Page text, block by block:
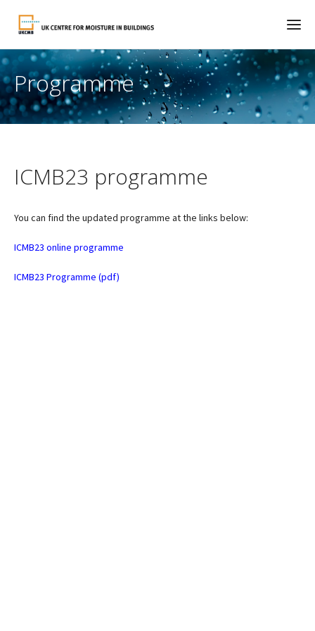
Programme
ICMB23 programme
You can find the updated programme at the links below:
ICMB23 online programme
ICMB23 Programme (pdf)